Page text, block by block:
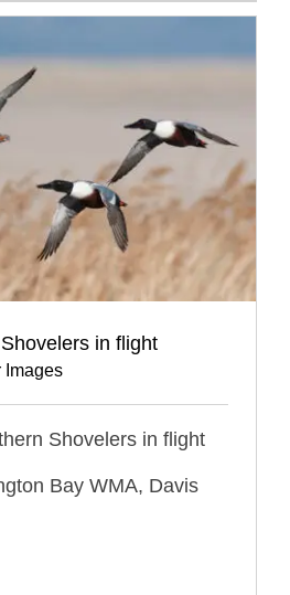
in flight
Images
Shovelers in flight
Bay WMA, Davis